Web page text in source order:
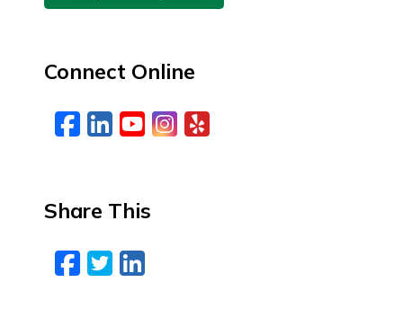
Connect Online
Facebook
LinkedIn
YouTube
Instagram
Yelp
Share This
Facebook
Twitter
LinkedIn